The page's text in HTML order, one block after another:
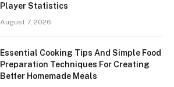
Player Statistics
August 7, 2026
Essential Cooking Tips And Simple Food
Preparation Techniques For Creating
Better Homemade Meals